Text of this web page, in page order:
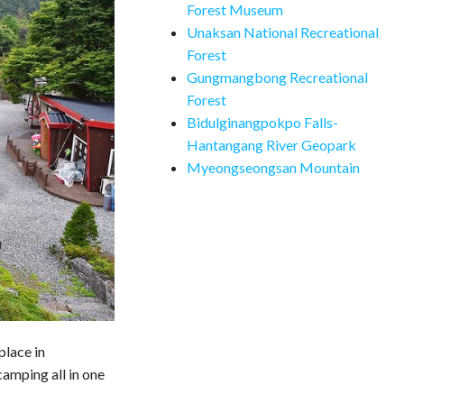
in
all in one
Forest Museum
Unaksan National Recreational
Forest
Gungmangbong Recreational
Forest
Bidulginangpokpo Falls-
Hantangang River Geopark
Myeongseongsan Mountain